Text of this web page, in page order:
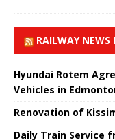
RAILWAY NEWS
Hyundai Rotem
Vehicles in
Renovation of
Daily Train Service